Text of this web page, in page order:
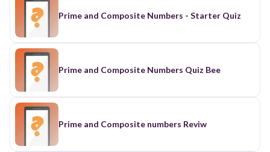
Prime and Composite Numbers - Starter Quiz
Prime and Composite Numbers Quiz Bee
Prime and Composite numbers Reviw